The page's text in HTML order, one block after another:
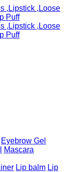
Eyebrow Gel
Mascara
Lip balm Lip